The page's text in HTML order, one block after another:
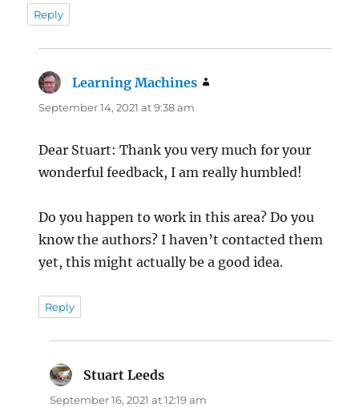
Reply
Learning Machines
September 14, 2021 at 9:38 am
Dear Stuart: Thank you very much for your
wonderful feedback, I am really humbled!
Do you happen to work in this area? Do you
know the authors? I haven’t contacted them
yet, this might actually be a good idea.
Reply
Stuart Leeds
September 16, 2021 at 12:19 am